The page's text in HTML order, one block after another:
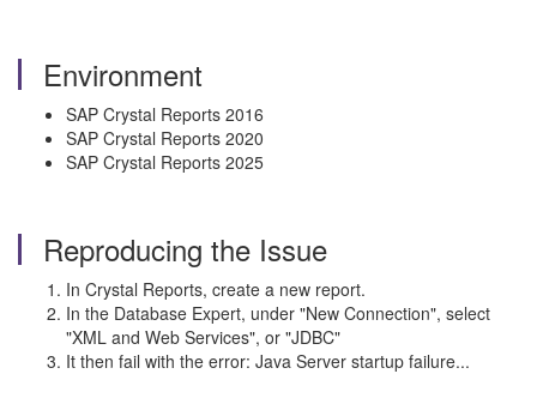
Environment
SAP Crystal Reports 2016
SAP Crystal Reports 2020
SAP Crystal Reports 2025
Reproducing the Issue
In Crystal Reports, create a new report.
In the Database Expert, under "New Connection", select
"XML and Web Services", or "JDBC"
It then fail with the error: Java Server startup failure...